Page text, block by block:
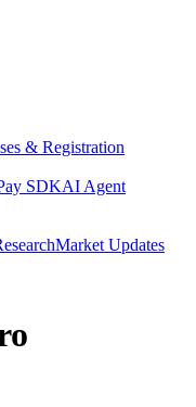
& Registration
SDKAI Agent
Market Updates